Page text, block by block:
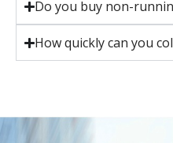
Do you buy non-
How quickly can you